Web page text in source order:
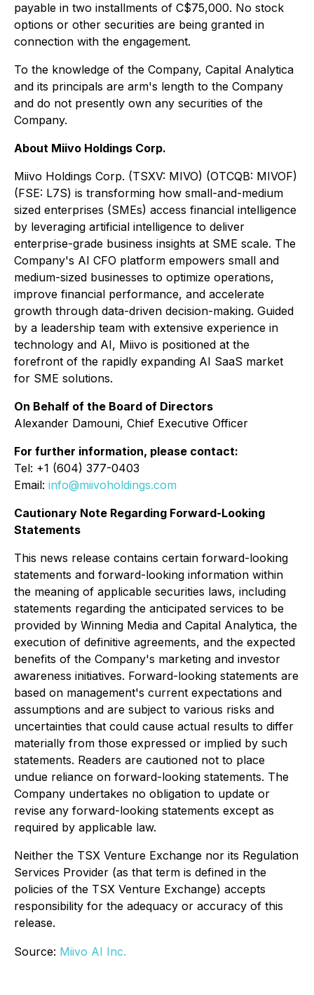
payable in two installments of C$75,000. No stock
options or other securities are being granted in
connection with the engagement.
To the knowledge of the Company, Capital Analytica
and its principals are arm's length to the Company
and do not presently own any securities of the
Company.
About Miivo Holdings Corp.
Miivo Holdings Corp. (TSXV: MIVO) (OTCQB: MIVOF)
(FSE: L7S) is transforming how small-and-medium
sized enterprises (SMEs) access financial intelligence
by leveraging artificial intelligence to deliver
enterprise-grade business insights at SME scale. The
Company's AI CFO platform empowers small and
medium-sized businesses to optimize operations,
improve financial performance, and accelerate
growth through data-driven decision-making. Guided
by a leadership team with extensive experience in
technology and AI, Miivo is positioned at the
forefront of the rapidly expanding AI SaaS market
for SME solutions.
On Behalf of the Board of Directors
Alexander Damouni, Chief Executive Officer
For further information, please contact:
Tel: +1 (604) 377-0403
Email: info@miivoholdings.com
Cautionary Note Regarding Forward-Looking
Statements
This news release contains certain forward-looking
statements and forward-looking information within
the meaning of applicable securities laws, including
statements regarding the anticipated services to be
provided by Winning Media and Capital Analytica, the
execution of definitive agreements, and the expected
benefits of the Company's marketing and investor
awareness initiatives. Forward-looking statements are
based on management's current expectations and
assumptions and are subject to various risks and
uncertainties that could cause actual results to differ
materially from those expressed or implied by such
statements. Readers are cautioned not to place
undue reliance on forward-looking statements. The
Company undertakes no obligation to update or
revise any forward-looking statements except as
required by applicable law.
Neither the TSX Venture Exchange nor its Regulation
Services Provider (as that term is defined in the
policies of the TSX Venture Exchange) accepts
responsibility for the adequacy or accuracy of this
release.
Source: Miivo AI Inc.